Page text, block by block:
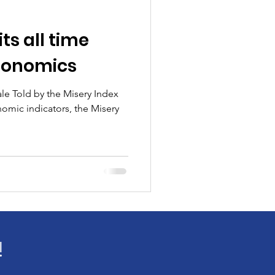
all time
Told by the Misery Index
indicators, the Misery